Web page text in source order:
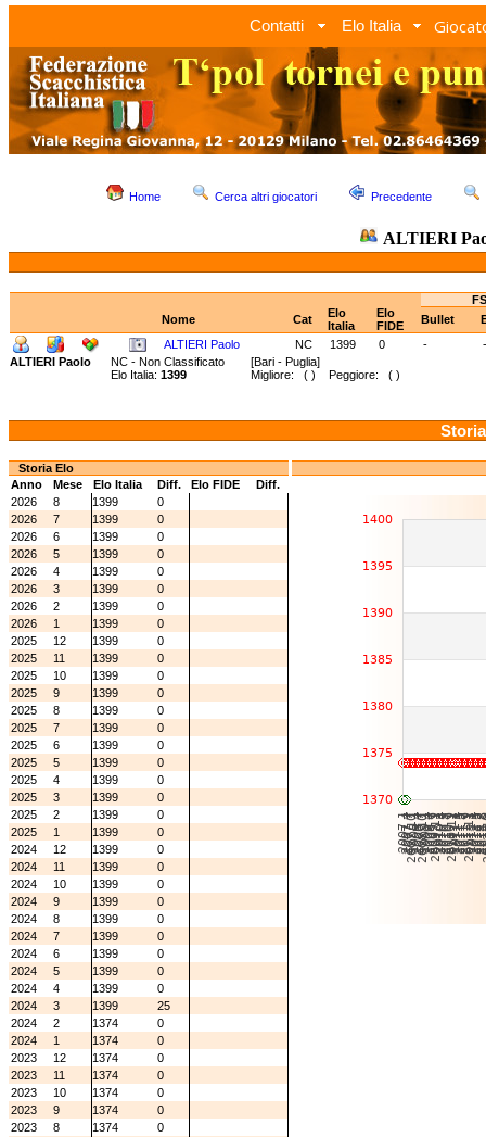
Contatti Elo Italia
Home Cerca altri giocatori Precedente
ALTIERI
Nome
Cat
Elo
Italia
Elo
FIDE
Bullet
ALTIERI Paolo
NC 1399 0 -
-
ALTIERI Paolo
NC - Non Classificato [Bari - Puglia]
Elo Italia: 1399 Migliore: ( ) Peggiore: ( )
Storia Elo
Anno
Mese Elo Italia Diff. Elo FIDE
Diff.
2026
8 1399
0
2026
7 1399
0
2026
6 1399
0
2026
5 1399
0
2026
4 1399
0
2026
3 1399
0
2026
2 1399
0
2026
1 1399
0
2025
12 1399
0
2025
11 1399
0
2025
10 1399
0
2025
9 1399
0
2025
8 1399
0
2025
7 1399
0
2025
6 1399
0
2025
5 1399
0
2025
4 1399
0
2025
3 1399
0
2025
2 1399
0
2025
1 1399
0
2024
12 1399
0
2024
11 1399
0
2024
10 1399
0
2024
9 1399
0
2024
8 1399
0
2024
7 1399
0
2024
6 1399
0
2024
5 1399
0
2024
4 1399
0
2024
3 1399
25
2024
2 1374
0
2024
1 1374
0
2023
12 1374
0
2023
11 1374
0
2023
10 1374
0
2023
9 1374
0
2023
8 1374
0